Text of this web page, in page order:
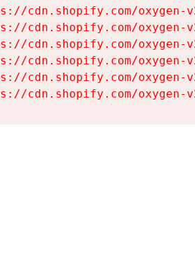
cdn.shopify.com/
cdn.shopify.com/
cdn.shopify.com/
cdn.shopify.com/
cdn.shopify.com/
cdn.shopify.com/